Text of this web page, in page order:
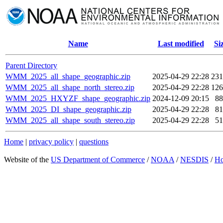
Name Last modified
Parent Directory
WMM_2025_all_shape_geographic.zip
2025-04-29 22:28
WMM_2025_all_shape_north_stereo.zip
2025-04-29 22:28
WMM_2025_HXYZF_shape_geographic.zip 2024-12-09 20:15
WMM_2025_DI_shape_geographic.zip
2025-04-29 22:28
WMM_2025_all_shape_south_stereo.zip
2025-04-29 22:28
Home | privacy policy | questions
Website of the US Department of Commerce /NOAA /NESDIS /